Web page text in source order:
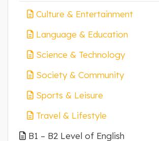
Culture & Entertainment
Language & Education
Science & Technology
Society & Community
Sports & Leisure
Travel & Lifestyle
B1 – B2 Level of English